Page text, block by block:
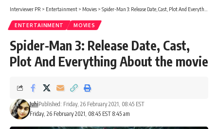
Interviewer PR > Entertainment > Movies > Spider-Man 3: Release Date, Cast, Plot And Everything About the movie
ENTERTAINMENT MOVIES
Spider-Man 3: Release Date, Cast,
Plot And Everything About the movie
Friday, 26 February 2021, 08:45 EST 8:45 am
JuhiPublished: Friday, 26 February 2021, 08:45 EST